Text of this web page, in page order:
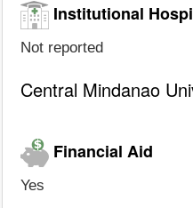
Institutional
Not reported
Central Mindanao
Financial Aid
Yes